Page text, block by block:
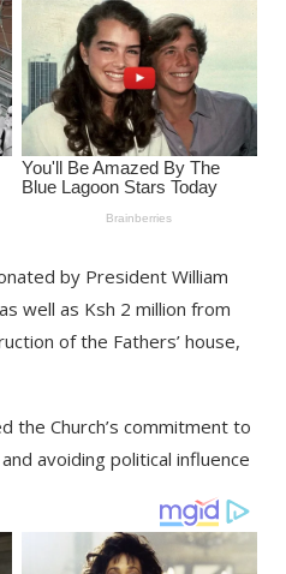
by President William
well as Ksh 2 million from
of the Fathers’ house,
the Church’s commitment to
avoiding political influence